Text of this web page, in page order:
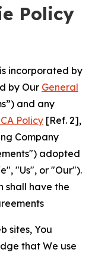
Policy
incorporated by
by Our General
and any
Policy [Ref. 2],
Company
adopted
"Us", or "Our").
shall have the
sites, You
that We use